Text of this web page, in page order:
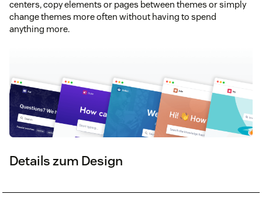
centers, copy elements or pages between themes or simply
change themes more often without having to spend
anything more.
Details zum Design